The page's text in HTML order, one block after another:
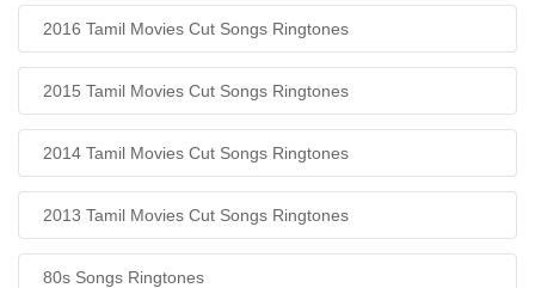
2016 Tamil Movies Cut Songs Ringtones
2015 Tamil Movies Cut Songs Ringtones
2014 Tamil Movies Cut Songs Ringtones
2013 Tamil Movies Cut Songs Ringtones
80s Songs Ringtones